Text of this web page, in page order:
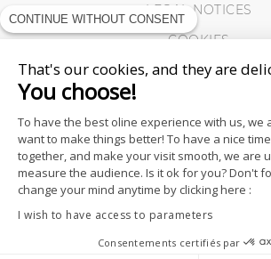
LEGAL NOTICES
COOKIES
CONTINUE WITHOUT CONSENT
That's our cookies, and they are
You choose!
To have the best oline experience with us, we
want to make things better! To have a nice time
together, and make your visit smooth, we are
measure the audience. Is it ok for you? Don't
change your mind anytime by clicking here :
I wish to have access to parameters
Consentements certifiés par